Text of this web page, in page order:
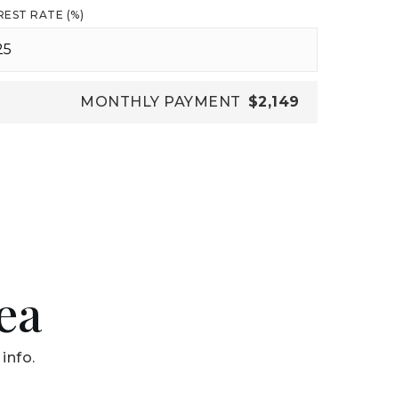
RATE (%)
MONTHLY PAYMENT $2,149